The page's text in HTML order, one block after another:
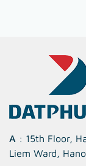
A : 15th Floor,
Liem Ward,